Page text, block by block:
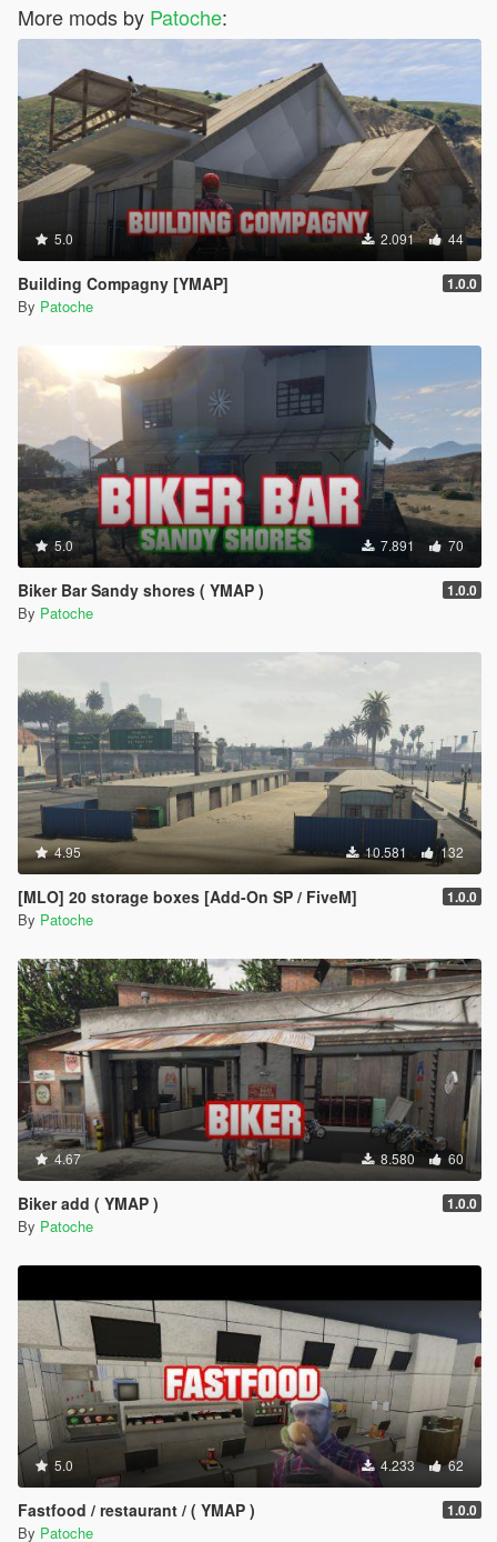
More mods by Patoche:
5.0 2.091 44
Building Compagny [YMAP] 1.0.0
By Patoche
5.0 7.891 70
Biker Bar Sandy shores ( YMAP ) 1.0.0
By Patoche
4.95 10.581 132
[MLO] 20 storage boxes [Add-On SP / FiveM] 1.0.0
By Patoche
4.67 8.580 60
Biker add ( YMAP ) 1.0.0
By Patoche
5.0 4.233 62
Fastfood / restaurant / ( YMAP ) 1.0.0
By Patoche